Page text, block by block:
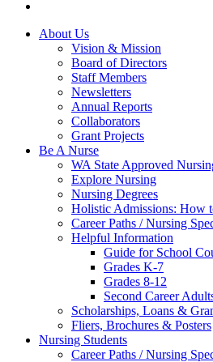
About Us
Vision & Mission
Board of Directors
Staff Members
Newsletters
Annual Reports
Collaborators
Grant Projects
Be A Nurse
WA State Approved
Explore Nursing
Nursing Degrees
Holistic Admissions: How
Career Paths / Nursing
Helpful Information
Guide for School
Grades K-7
Grades 8-12
Second Career
Scholarships, Loans &
Fliers, Brochures & Posters
Nursing Students
Career Paths / Nursing